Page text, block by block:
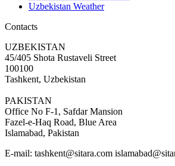
Uzbekistan Weather
Contacts
UZBEKISTAN
45/405 Shota Rustaveli Street
100100
Tashkent, Uzbekistan
PAKISTAN
Office No F-1, Safdar Mansion
Fazel-e-Haq Road, Blue Area
Islamabad, Pakistan
E-mail: tashkent@sitara.com